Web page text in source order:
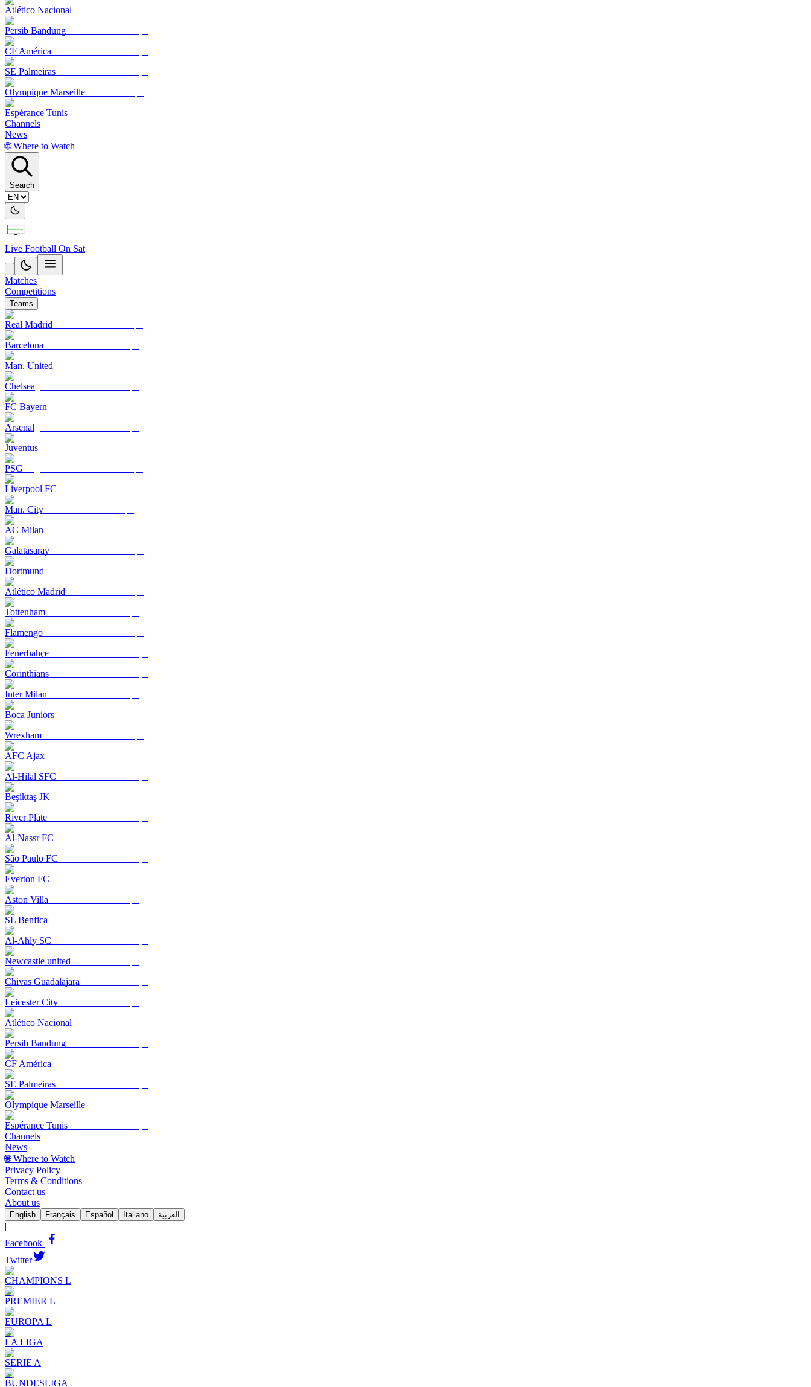
Atlético Nacional
Persib Bandung
CF América
SE Palmeiras
Olympique Marseille
Espérance Tunis
Channels
News
🌐 Where to Watch
Search
Live Football On Sat
Matches
Competitions
Teams
Real Madrid
Barcelona
Man. United
Chelsea
FC Bayern
Arsenal
Juventus
PSG
Liverpool FC
Man. City
AC Milan
Galatasaray
Dortmund
Atlético Madrid
Tottenham
Flamengo
Fenerbahçe
Corinthians
Inter Milan
Boca Juniors
Wrexham
AFC Ajax
Al-Hilal SFC
Beşiktaş JK
River Plate
Al-Nassr FC
São Paulo FC
Everton FC
Aston Villa
SL Benfica
Al-Ahly SC
Newcastle united
Chivas Guadalajara
Leicester City
Atlético Nacional
Persib Bandung
CF América
SE Palmeiras
Olympique Marseille
Espérance Tunis
Channels
News
🌐 Where to Watch
Privacy Policy
Terms & Conditions
Contact us
About us
English Français Español Italiano العربية
|
Facebook
Twitter
CHAMPIONS L
PREMIER L
EUROPA L
LA LIGA
SERIE A
BUNDESLIGA